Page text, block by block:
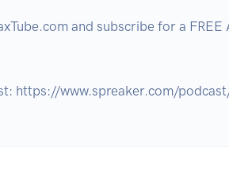
and subscribe for a
https://www.spreaker.com/